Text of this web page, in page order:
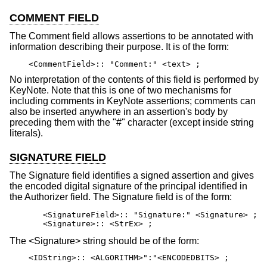
COMMENT FIELD
The Comment field allows assertions to be annotated with
information describing their purpose. It is of the form:
<CommentField>:: "Comment:" <text> ;
No interpretation of the contents of this field is performed by
KeyNote. Note that this is one of two mechanisms for
including comments in KeyNote assertions; comments can
also be inserted anywhere in an assertion's body by
preceding them with the "#" character (except inside string
literals).
SIGNATURE FIELD
The Signature field identifies a signed assertion and gives
the encoded digital signature of the principal identified in
the Authorizer field. The Signature field is of the form:
       <SignatureField>:: "Signature:" <Signature> ;
       <Signature>:: <StrEx> ;
The <Signature> string should be of the form:
<IDString>:: <ALGORITHM>":"<ENCODEDBITS> ;